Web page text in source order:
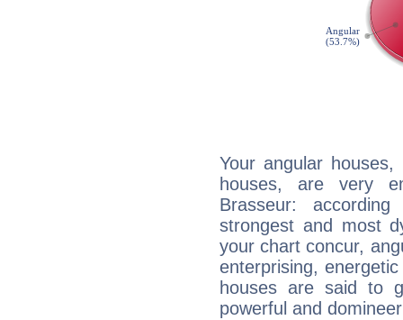
Your angular
houses, are very
Brasseur:
strongest and most
your chart concur,
enterprising,
houses are said to
powerful and